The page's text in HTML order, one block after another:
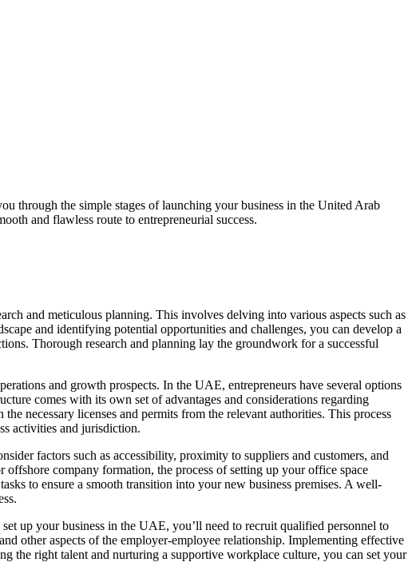
through the simple stages of launching your business in the United Arab
and flawless route to entrepreneurial success.
and meticulous planning. This involves delving into various aspects such as
and identifying potential opportunities and challenges, you can develop a
Thorough research and planning lay the groundwork for a successful
and growth prospects. In the UAE, entrepreneurs have several options
comes with its own set of advantages and considerations regarding
necessary licenses and permits from the relevant authorities. This process
activities and jurisdiction.
factors such as accessibility, proximity to suppliers and customers, and
offshore company formation, the process of setting up your office space
to ensure a smooth transition into your new business premises. A well-
set up your business in the UAE, you’ll need to recruit qualified personnel to
other aspects of the employer-employee relationship. Implementing effective
the right talent and nurturing a supportive workplace culture, you can set your